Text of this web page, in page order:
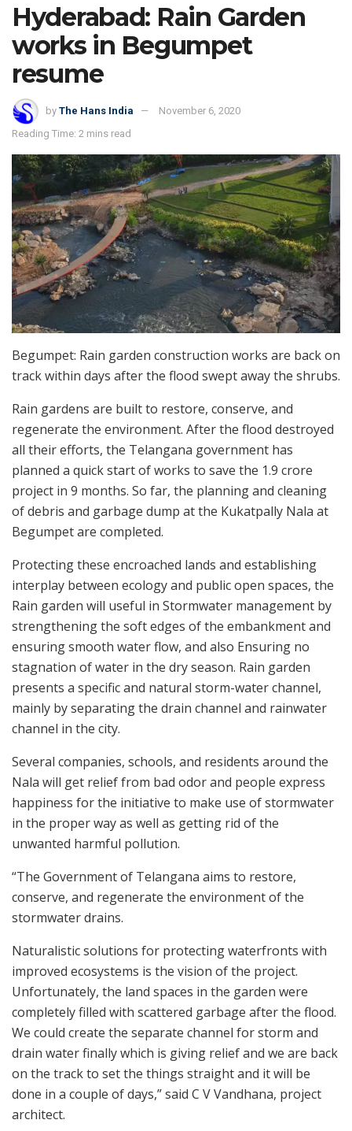
Hyderabad: Rain Garden
works in Begumpet
resume
by The Hans India
November 6, 2020
Reading Time: 2 mins read
Begumpet: Rain garden construction works are back on
track within days after the flood swept away the shrubs.
Rain gardens are built to restore, conserve, and
regenerate the environment. After the flood destroyed
all their efforts, the Telangana government has
planned a quick start of works to save the 1.9 crore
project in 9 months. So far, the planning and cleaning
of debris and garbage dump at the Kukatpally Nala at
Begumpet are completed.
Protecting these encroached lands and establishing
interplay between ecology and public open spaces, the
Rain garden will useful in Stormwater management by
strengthening the soft edges of the embankment and
ensuring smooth water flow, and also Ensuring no
stagnation of water in the dry season. Rain garden
presents a specific and natural storm-water channel,
mainly by separating the drain channel and rainwater
channel in the city.
Several companies, schools, and residents around the
Nala will get relief from bad odor and people express
happiness for the initiative to make use of stormwater
in the proper way as well as getting rid of the
unwanted harmful pollution.
“The Government of Telangana aims to restore,
conserve, and regenerate the environment of the
stormwater drains.
Naturalistic solutions for protecting waterfronts with
improved ecosystems is the vision of the project.
Unfortunately, the land spaces in the garden were
completely filled with scattered garbage after the flood.
We could create the separate channel for storm and
drain water finally which is giving relief and we are back
on the track to set the things straight and it will be
done in a couple of days,” said C V Vandhana, project
architect.